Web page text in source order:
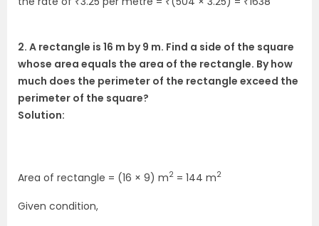
2. A rectangle is 16 m by 9 m. Find a side of the square
whose area equals the area of the rectangle. By how
much does the perimeter of the rectangle exceed the
perimeter of the square?
Solution:
Area of rectangle = (16 × 9) m2 = 144 m2
Given condition,